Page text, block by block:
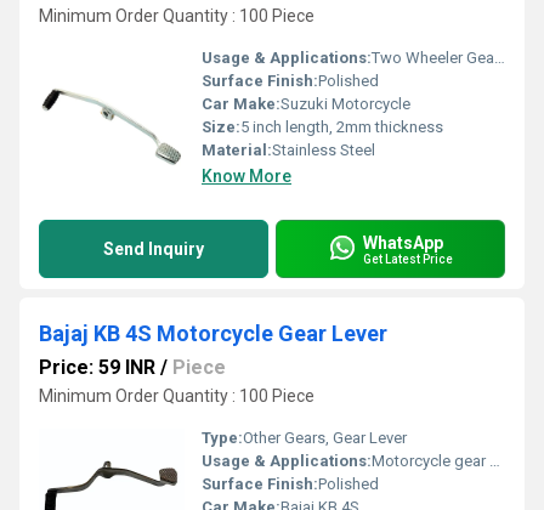
Minimum Order Quantity : 100 Piece
Usage & Applications:Two Wheeler Gear Lever
Surface Finish:Polished
Car Make:Suzuki Motorcycle
Size:5 inch length, 2mm thickness
Material:Stainless Steel
Know More
Send Inquiry WhatsApp
Get Latest Price
Bajaj KB 4S Motorcycle Gear Lever
Price: 59 INR / Piece
Minimum Order Quantity : 100 Piece
Type:Other Gears, Gear Lever
Usage & Applications:Motorcycle gear shifting
Surface Finish:Polished